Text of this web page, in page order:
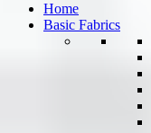
Home
Basic Fabrics